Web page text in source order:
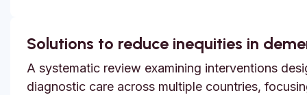
Solutions to reduce inequities in
A systematic review examining interventions
diagnostic care across multiple countries,